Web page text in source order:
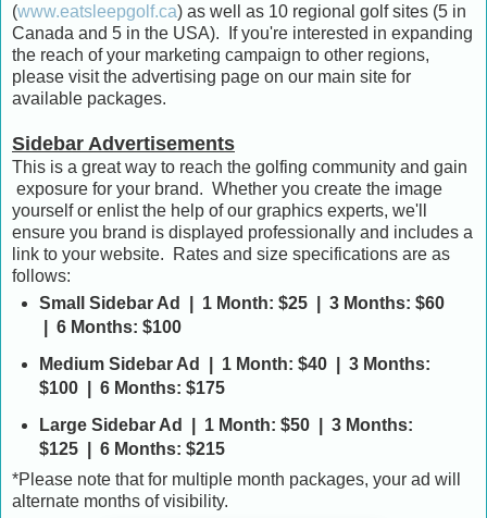
(www.eatsleepgolf.ca) as well as 10 regional golf sites (5 in
Canada and 5 in the USA). If you're interested in expanding
the reach of your marketing campaign to other regions,
please visit the advertising page on our main site for
available packages.
Sidebar Advertisements
This is a great way to reach the golfing community and gain
exposure for your brand. Whether you create the image
yourself or enlist the help of our graphics experts, we'll
ensure you brand is displayed professionally and includes a
link to your website. Rates and size specifications are as
follows:
Small Sidebar Ad | 1 Month: $25 | 3 Months: $60
| 6 Months: $100
Medium Sidebar Ad | 1 Month: $40 | 3 Months:
$100 | 6 Months: $175
Large Sidebar Ad | 1 Month: $50 | 3 Months:
$125 | 6 Months: $215
*Please note that for multiple month packages, your ad will
alternate months of visibility.